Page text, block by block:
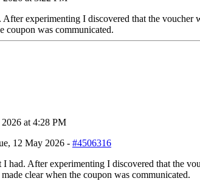
After experimenting I discovered that the
coupon was communicated.
at 4:28 PM
12 May 2026 - #4506316
I had. After experimenting I discovered that the
clear when the coupon was communicated.